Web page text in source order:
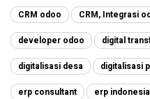
CRM odoo CRM, Integrasi
developer odoo
digital
digitalisasi desa digitalisasi
erp consultant erp indonesia